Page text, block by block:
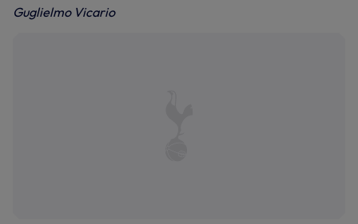
Guglielmo Vicario